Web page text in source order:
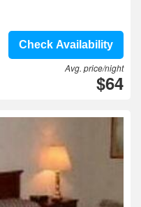
Check Availability
Avg. price/night
$64